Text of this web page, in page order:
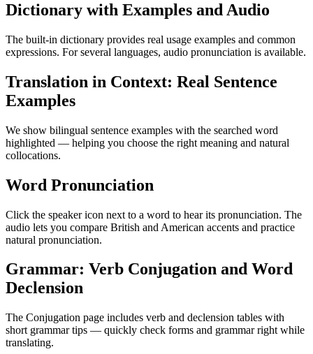
Dictionary with Examples and Audio
The built-in dictionary provides real usage examples and common
expressions. For several languages, audio pronunciation is available.
Translation in Context: Real Sentence
Examples
We show bilingual sentence examples with the searched word
highlighted — helping you choose the right meaning and natural
collocations.
Word Pronunciation
Click the speaker icon next to a word to hear its pronunciation. The
audio lets you compare British and American accents and practice
natural pronunciation.
Grammar: Verb Conjugation and Word
Declension
The Conjugation page includes verb and declension tables with
short grammar tips — quickly check forms and grammar right while
translating.